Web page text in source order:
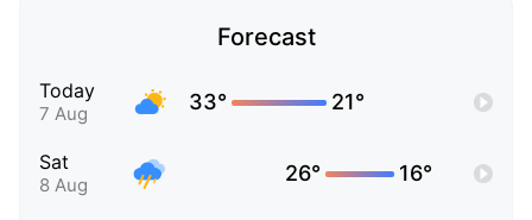
Forecast
Today
7 Aug 33° 21°
Sat
8 Aug 26° 16°